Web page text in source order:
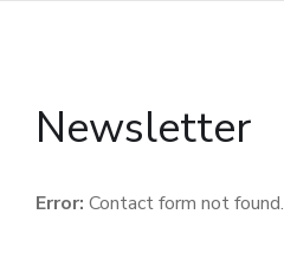
Newsletter
Error: Contact form not found.